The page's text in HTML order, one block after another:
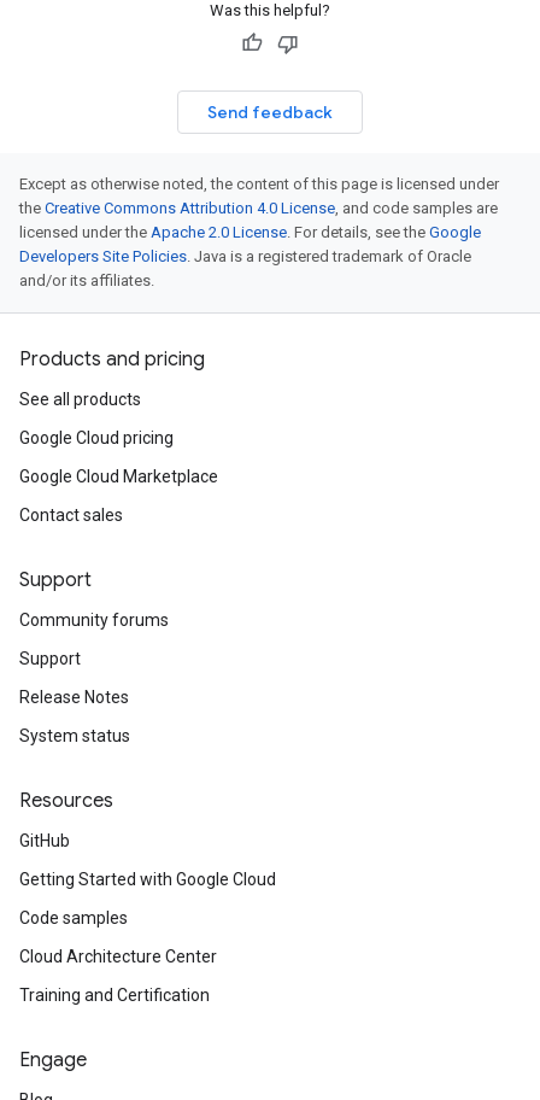
Was this helpful?
Send feedback
Except as otherwise noted, the content of this page is licensed under
the Creative Commons Attribution 4.0 License, and code samples are
licensed under the Apache 2.0 License. For details, see the Google
Developers Site Policies. Java is a registered trademark of Oracle
and/or its affiliates.
Products and pricing
See all products
Google Cloud pricing
Google Cloud Marketplace
Contact sales
Support
Community forums
Support
Release Notes
System status
Resources
GitHub
Getting Started with Google Cloud
Code samples
Cloud Architecture Center
Training and Certification
Engage